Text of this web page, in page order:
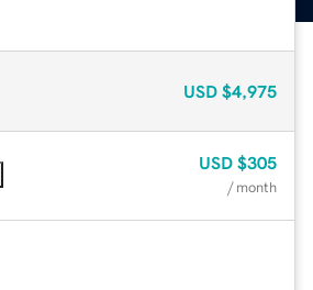
USD $4,975
USD $305
/ month